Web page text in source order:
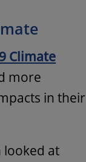
Climate
more
in their
looked at